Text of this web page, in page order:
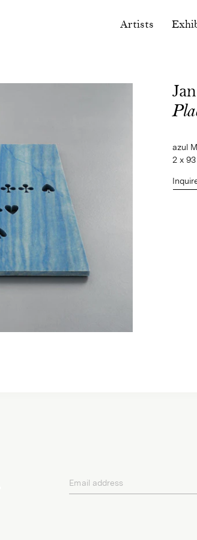
Artists
azul
2 x 93
Email address